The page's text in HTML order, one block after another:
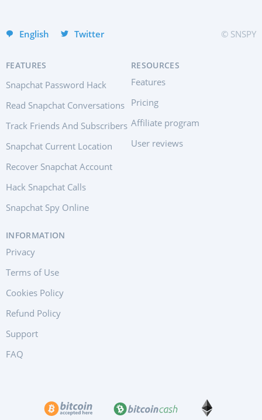
English Twitter © SNSPY
FEATURES
Snapchat Password Hack
Read Snapchat Conversations
Track Friends And Subscribers
Snapchat Current Location
Recover Snapchat Account
Hack Snapchat Calls
Snapchat Spy Online
RESOURCES
Features
Pricing
Affiliate program
User reviews
INFORMATION
Privacy
Terms of Use
Cookies Policy
Refund Policy
Support
FAQ